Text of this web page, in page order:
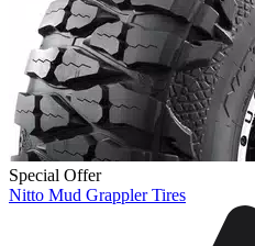
Special Offer
Nitto Mud Grappler Tires